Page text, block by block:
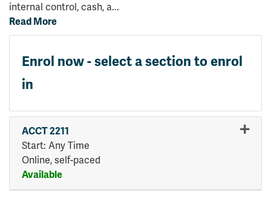
internal control, cash, a...
Read More
Enrol now - select a section to enrol
in
ACCT 2211
Start: Any Time
Online, self-paced
Available
Expand or collapse ACCT